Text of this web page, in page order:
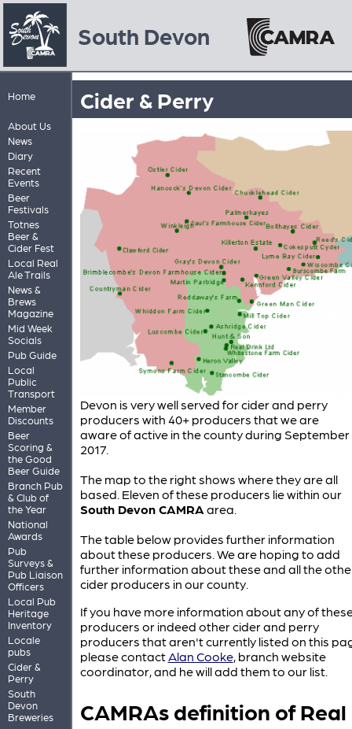
South Devon
Home
About Us
News
Diary
Recent
Events
Beer
Festivals
Totnes
Beer &
Cider Fest
Local Real
Ale Trails
News &
Brews
Magazine
Mid Week
Socials
Pub Guide
Local
Public
Transport
Member
Discounts
Beer
Scoring &
the Good
Beer Guide
Branch Pub
& Club of
the Year
National
Awards
Pub
Surveys &
Pub Liaison
Officers
Local Pub
Heritage
Inventory
Locale
pubs
Cider &
Perry
South
Devon
Breweries
Cider & Perry
Devon is very well served for cider and perry
producers with 40+ producers that we are
aware of active in the county during September
2017.
The map to the right shows where they are all
based. Eleven of these producers lie within our
South Devon CAMRA area.
The table below provides further information
about these producers. We are hoping to add
further information about these and all the
cider producers in our county.
If you have more information about any of
producers or indeed other cider and perry
producers that aren't currently listed on this
please contactAlan Cooke, branch website
coordinator, and he will add them to our list.
CAMRAs definition of Real